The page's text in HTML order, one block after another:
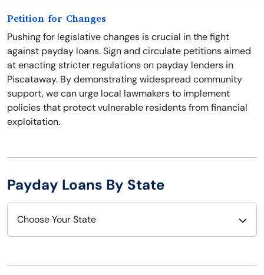
Petition for Changes
Pushing for legislative changes is crucial in the fight
against payday loans. Sign and circulate petitions aimed
at enacting stricter regulations on payday lenders in
Piscataway. By demonstrating widespread community
support, we can urge local lawmakers to implement
policies that protect vulnerable residents from financial
exploitation.
Payday Loans By State
Choose Your State